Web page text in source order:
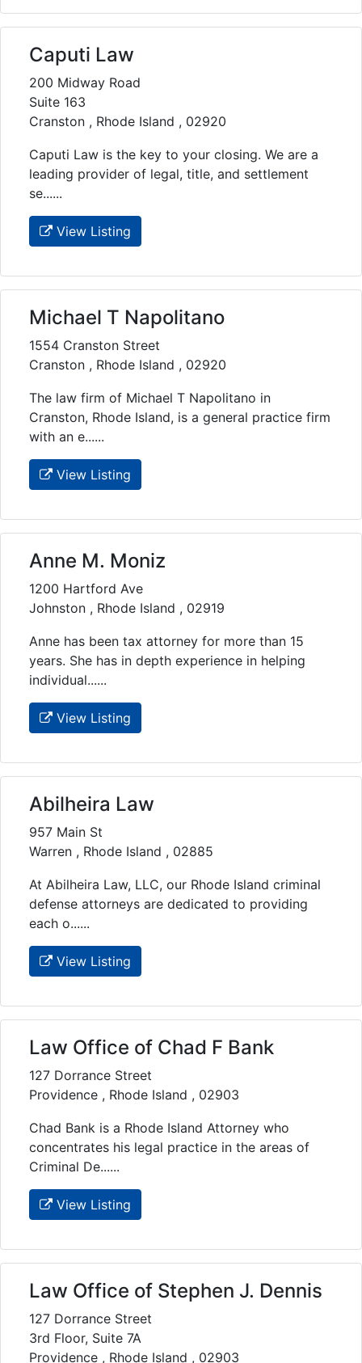
Caputi Law
200 Midway Road
Suite 163
Cranston , Rhode Island , 02920
Caputi Law is the key to your closing. We are a
leading provider of legal, title, and settlement
se......
View Listing
Michael T Napolitano
1554 Cranston Street
Cranston , Rhode Island , 02920
The law firm of Michael T Napolitano in
Cranston, Rhode Island, is a general practice firm
with an e......
View Listing
Anne M. Moniz
1200 Hartford Ave
Johnston , Rhode Island , 02919
Anne has been tax attorney for more than 15
years. She has in depth experience in helping
individual......
View Listing
Abilheira Law
957 Main St
Warren , Rhode Island , 02885
At Abilheira Law, LLC, our Rhode Island criminal
defense attorneys are dedicated to providing
each o......
View Listing
Law Office of Chad F Bank
127 Dorrance Street
Providence , Rhode Island , 02903
Chad Bank is a Rhode Island Attorney who
concentrates his legal practice in the areas of
Criminal De......
View Listing
Law Office of Stephen J. Dennis
127 Dorrance Street
3rd Floor, Suite 7A
Providence , Rhode Island , 02903